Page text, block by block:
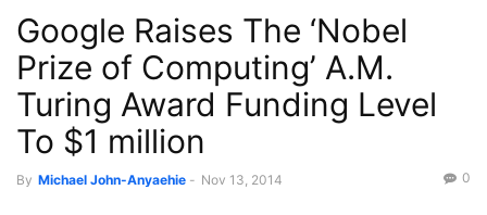
Google Raises The ‘Nobel
Prize of Computing’ A.M.
Turing Award Funding Level
To $1 million
By Michael John-Anyaehie - Nov 13, 2014 0